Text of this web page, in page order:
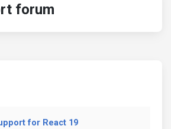
forum
for React 19